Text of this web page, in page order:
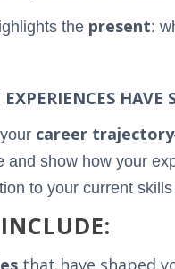
the present:
HAVE
career trajectory
and show how your
to your current
that have shaped